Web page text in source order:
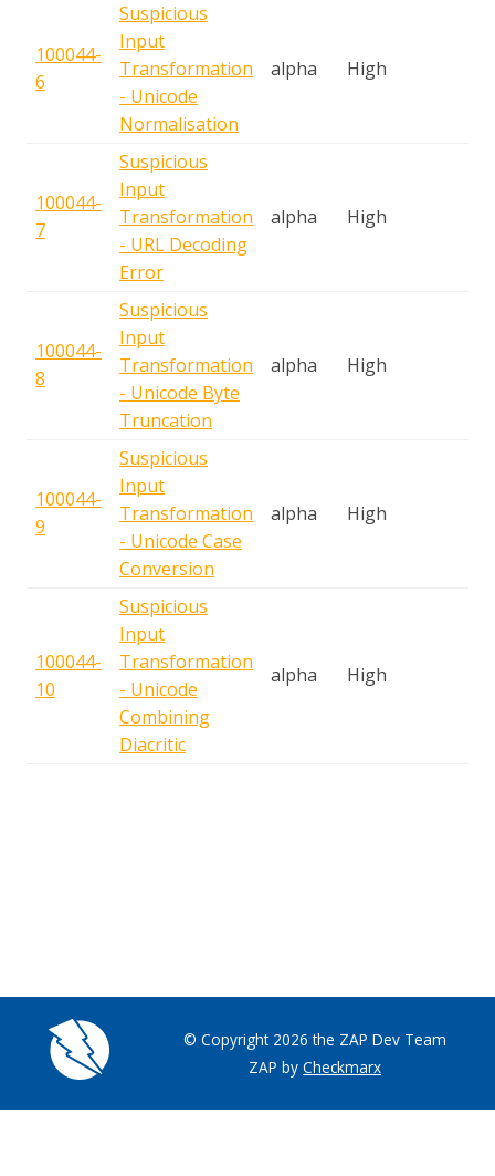
100044-
6
Suspicious
Input
Transformation
- Unicode
Normalisation
alpha High
100044-
7
Suspicious
Input
Transformation
- URL Decoding
Error
alpha High
100044-
8
Suspicious
Input
Transformation
- Unicode Byte
Truncation
alpha High
100044-
9
Suspicious
Input
Transformation
- Unicode Case
Conversion
alpha High
100044-
10
Suspicious
Input
Transformation
- Unicode
Combining
Diacritic
alpha High
© Copyright 2026 the ZAP Dev Team
ZAP by Checkmarx